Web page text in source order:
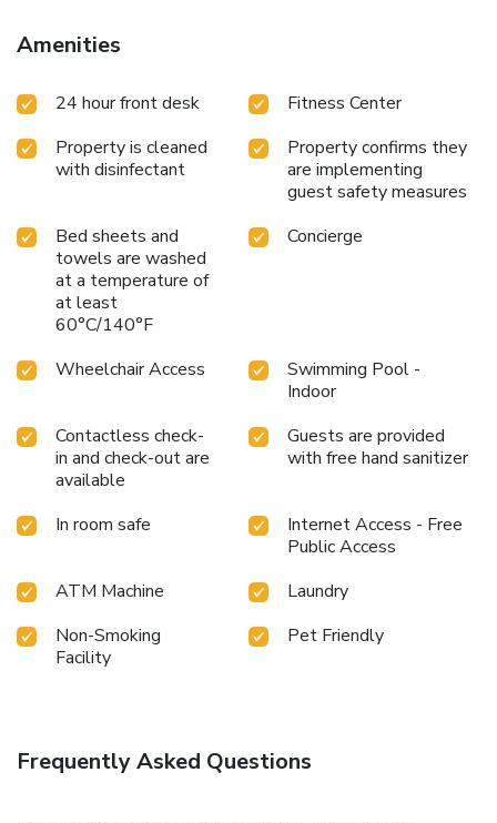
Amenities
24 hour front desk
Fitness Center
Property is cleaned
with disinfectant
Property confirms they
are implementing
guest safety measures
Bed sheets and
towels are washed
at a temperature of
at least
60°C/140°F
Concierge
Wheelchair Access
Swimming Pool -
Indoor
Contactless check-
in and check-out are
available
Guests are provided
with free hand sanitizer
In room safe
Internet Access - Free
Public Access
ATM Machine
Laundry
Non-Smoking
Facility
Pet Friendly
Frequently Asked Questions